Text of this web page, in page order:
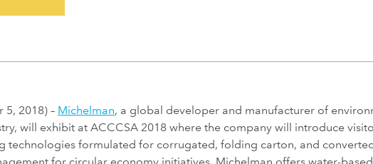
5, 2018) – Michelman, a global developer and manufacturer of
will exhibit at ACCCSA 2018 where the company will introduce
technologies formulated for corrugated, folding carton, and